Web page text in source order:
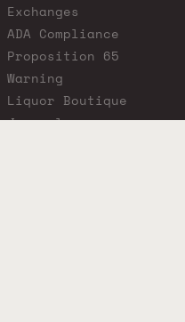
Exchanges
ADA Compliance
Proposition 65
Warning
Liquor Boutique
Journals